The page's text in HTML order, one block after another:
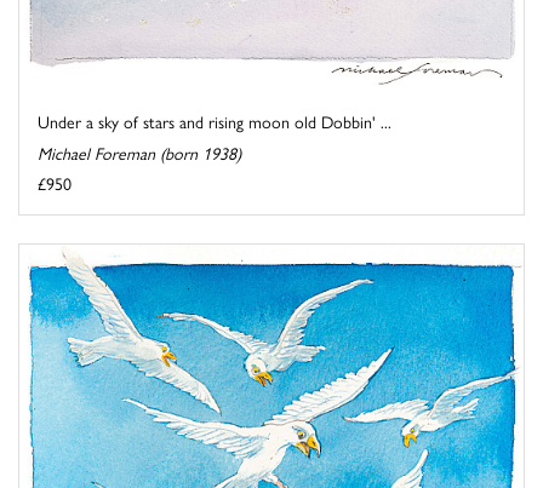
Under a sky of stars and rising moon old Dobbin' ...
Michael Foreman (born 1938)
£950